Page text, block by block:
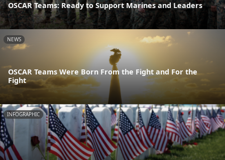
OSCAR Teams: Ready to Support Marines and Leaders
NEWS
OSCAR Teams Were Born From the Fight and For the
Fight
INFOGRAPHIC